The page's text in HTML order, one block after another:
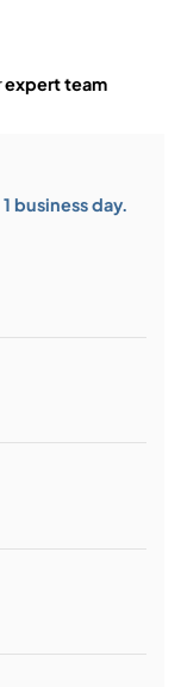
expert team
business day.